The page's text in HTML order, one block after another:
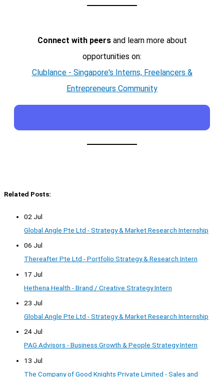
Connect with peersand learn more about
opportunities on:
Clublance - Singapore's Interns, Freelancers &
Entrepreneurs Community
Related Posts:
02 Jul
Global Angle Pte Ltd - Strategy & Market Research Internship
06 Jul
Thereafter Pte Ltd - Portfolio Strategy & Research Intern
17 Jul
Hethena Health - Brand / Creative Strategy Intern
23 Jul
Global Angle Pte Ltd - Strategy & Market Research Internship
24 Jul
PAG Advisors - Business Growth & People Strategy Intern
13 Jul
The Company of Good Knights Private Limited - Sales and